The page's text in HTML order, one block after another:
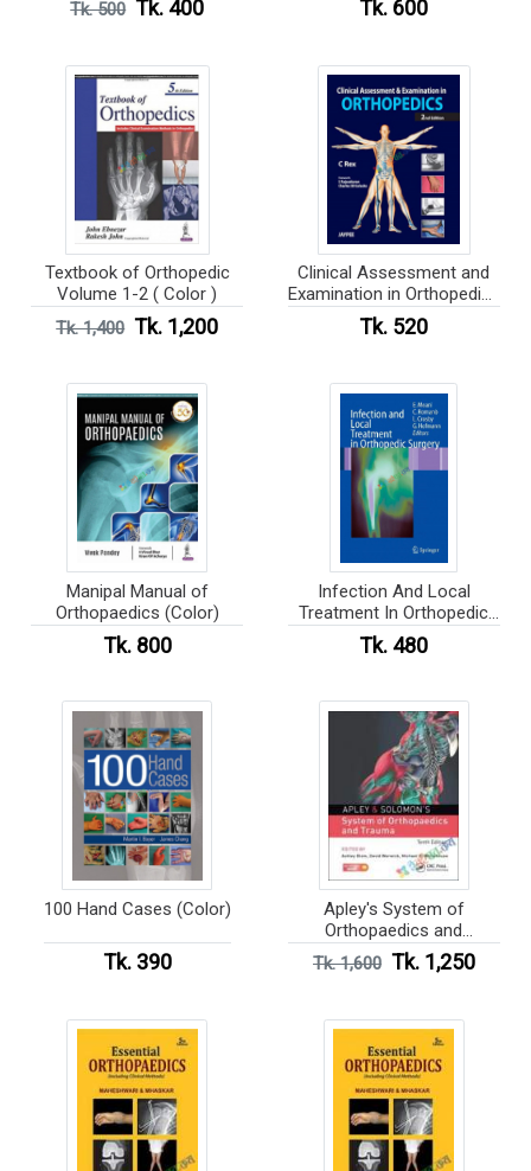
Tk. 500Tk. 400 Tk. 600
Textbook of Orthopedic
Volume 1-2 ( Color )
Tk. 1,400Tk. 1,200
Clinical Assessment and
Examination in Orthopedics
( Color )
Tk. 520
Manipal Manual of
Orthopaedics (Color)
Tk. 800
Infection And Local
Treatment In Orthopedic
Surgery (Color)
Tk. 480
100 Hand Cases (Color)
Tk. 390
Apley's System of
Orthopaedics and
Fractures (Color)
Tk. 1,600Tk. 1,250